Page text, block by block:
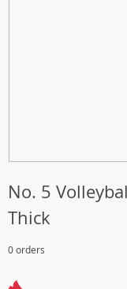
No. 5
Thick
0 orders